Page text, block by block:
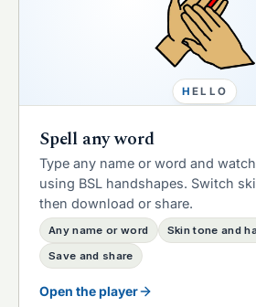
HEL L O
Spell any word
Type any name or word and
using BSL handshapes. Switch
then download or share.
Any name or word
Skin tone and
Save and share
Open the player